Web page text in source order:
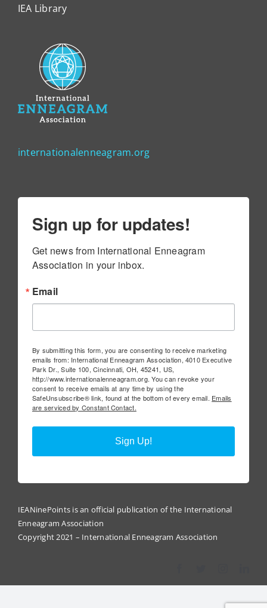
IEA Library
internationalenneagram.org
Sign up for updates!
Get news from International Enneagram
Association in your inbox.
Email
By submitting this form, you are consenting to receive marketing
emails from: International Enneagram Association, 4010 Executive
Park Dr., Suite 100, Cincinnati, OH, 45241, US,
http://www.internationalenneagram.org. You can revoke your
consent to receive emails at any time by using the
SafeUnsubscribe® link, found at the bottom of every email. Emails
are serviced by Constant Contact.
Sign Up!
IEANinePoints is an official publication of the International
Enneagram Association
Copyright 2021 – International Enneagram Association